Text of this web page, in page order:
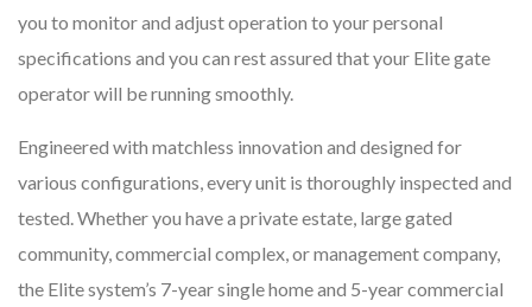
you to monitor and adjust operation to your personal
specifications and you can rest assured that your Elite gate
operator will be running smoothly.
Engineered with matchless innovation and designed for
various configurations, every unit is thoroughly inspected and
tested. Whether you have a private estate, large gated
community, commercial complex, or management company,
the Elite system’s 7-year single home and 5-year commercial